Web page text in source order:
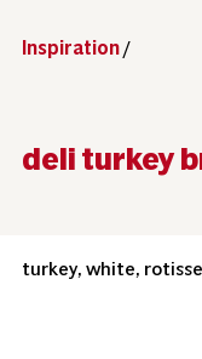
Inspiration/
deli turkey
turkey, white,